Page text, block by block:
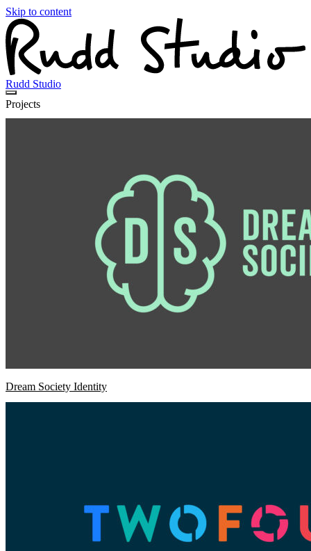
Skip to content
Rudd Studio
Projects
Dream Society Identity